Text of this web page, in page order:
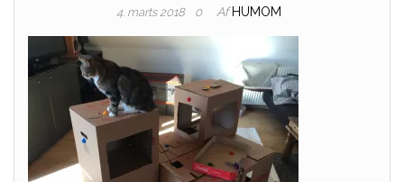
4. marts 2018 0 Af HUMOM